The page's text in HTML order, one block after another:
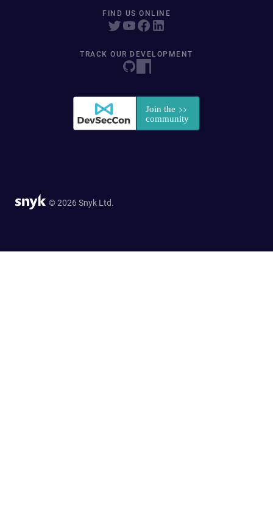
FIND US ONLINE
TRACK OUR DEVELOPMENT
© 2026 Snyk Ltd.